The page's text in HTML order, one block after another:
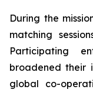
During the
matching
Participating
broadened their
global co-